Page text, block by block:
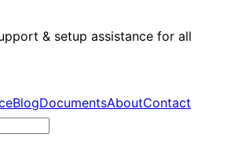
& setup assistance for all
BlogDocumentsAboutContact